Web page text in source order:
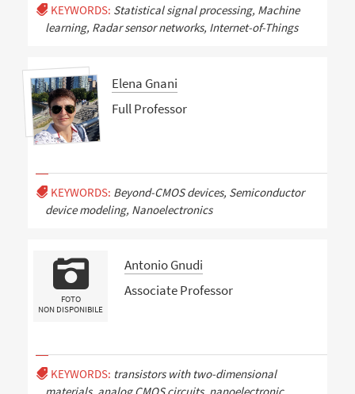
KEYWORDS: Statistical signal processing, Machine
learning, Radar sensor networks, Internet-of-Things
Elena Gnani
Full Professor
KEYWORDS: Beyond-CMOS devices, Semiconductor
device modeling, Nanoelectronics
FOTO
NON DISPONIBILE
Antonio Gnudi
Associate Professor
KEYWORDS: transistors with two-dimensional